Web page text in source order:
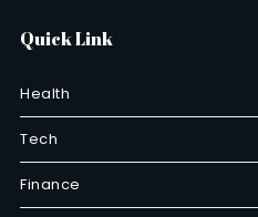
Quick Link
Health
Tech
Finance